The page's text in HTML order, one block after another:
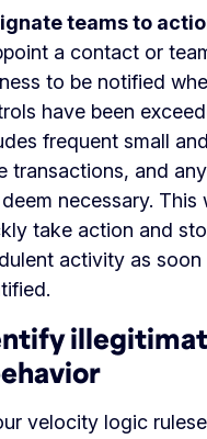
teams to
a contact or
to be notified
have been
frequent small
transactions, and
necessary. This
take action and
activity as soon
velocity logic